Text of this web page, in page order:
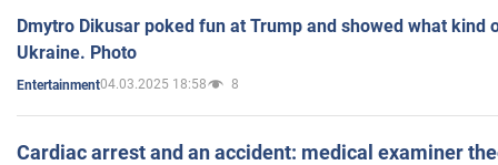
Dmytro Dikusar poked fun at Trump and showed what kind
Ukraine. Photo
Entertainment04.03.2025 18:58 8
Cardiac arrest and an accident: medical examiner